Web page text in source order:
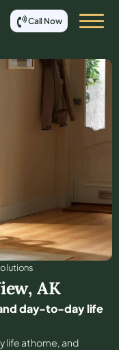
Call Now
,AK
day-to-day life
life at home, and